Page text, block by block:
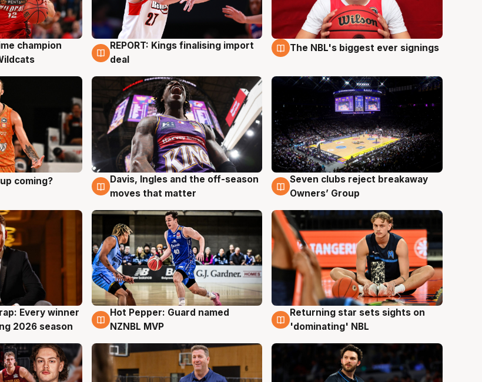
champion
9 Aug
REPORT: Kings finalising import
deal
9 Aug
The NBL's biggest ever signings
coming? 9 Aug
Davis, Ingles and the off-season
moves that matter
9 Aug
Seven clubs reject breakaway
Owners’ Group
Every winner
2026 season
8 Aug
Hot Pepper: Guard named
NZNBL MVP
8 Aug
Returning star sets sights on
'dominating' NBL